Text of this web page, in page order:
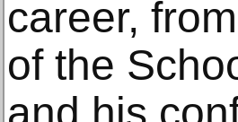
career,
of the